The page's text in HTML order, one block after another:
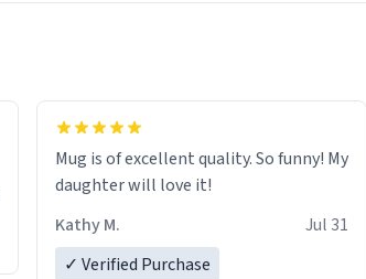
Mug is of excellent quality. So funny! My
daughter will love it!
Kathy M.
Jul 31
✓ Verified Purchase